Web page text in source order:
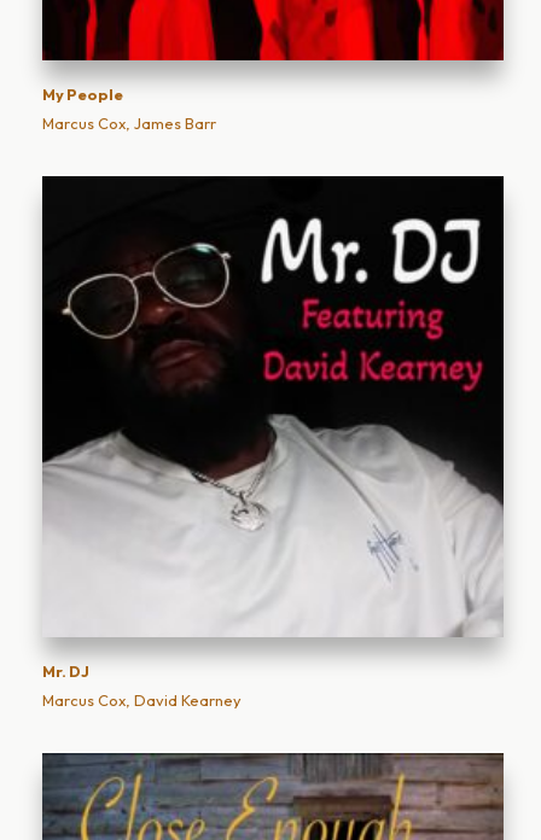
My People
Marcus Cox, James Barr
Mr. DJ
Marcus Cox, David Kearney